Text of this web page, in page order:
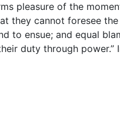
pleasure of the
they cannot foresee the
to ensue; and equal
duty through power.”